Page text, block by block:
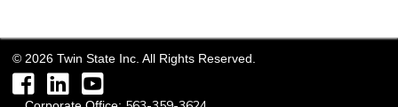
© 2026 Twin State Inc. All Rights Reserved.
FacebookLinkedInYouTube